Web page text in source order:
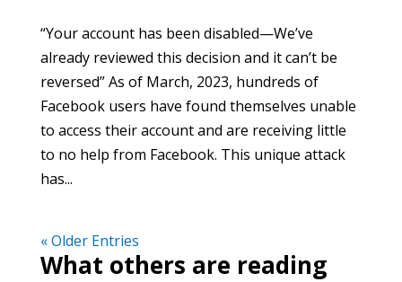
“Your account has been disabled—We’ve
already reviewed this decision and it can’t be
reversed” As of March, 2023, hundreds of
Facebook users have found themselves unable
to access their account and are receiving little
to no help from Facebook. This unique attack
has...
« Older Entries
What others are reading